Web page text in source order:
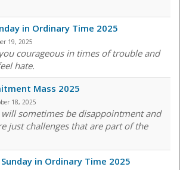
in Ordinary Time 2025
19, 2025
courageous in times of trouble and
hate.
Mass 2025
18, 2025
sometimes be disappointment and
just challenges that are part of the
in Ordinary Time 2025